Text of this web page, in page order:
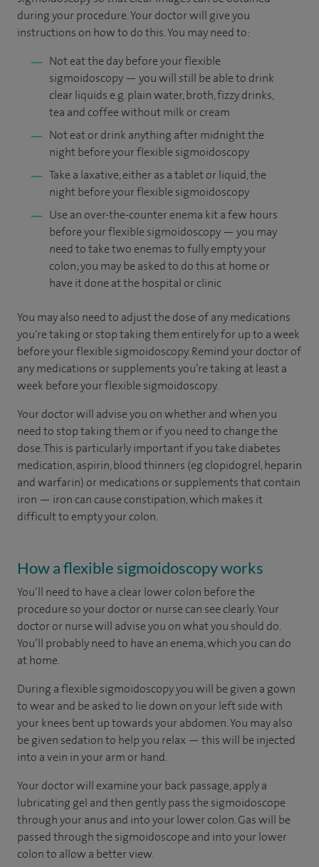
during your procedure. Your doctor will give you
instructions on how to do this. You may need to:
Not eat the day before your flexible
sigmoidoscopy — you will still be able to drink
clear liquids e.g. plain water, broth, fizzy drinks,
tea and coffee without milk or cream
Not eat or drink anything after midnight the
night before your flexible sigmoidoscopy
Take a laxative, either as a tablet or liquid, the
night before your flexible sigmoidoscopy
Use an over-the-counter enema kit a few hours
before your flexible sigmoidoscopy — you may
need to take two enemas to fully empty your
colon; you may be asked to do this at home or
have it done at the hospital or clinic
You may also need to adjust the dose of any medications
you're taking or stop taking them entirely for up to a week
before your flexible sigmoidoscopy. Remind your doctor of
any medications or supplements you’re taking at least a
week before your flexible sigmoidoscopy.
Your doctor will advise you on whether and when you
need to stop taking them or if you need to change the
dose. This is particularly important if you take diabetes
medication, aspirin, blood thinners (eg clopidogrel, heparin
and warfarin) or medications or supplements that contain
iron — iron can cause constipation, which makes it
difficult to empty your colon.
How a flexible sigmoidoscopy works
You’ll need to have a clear lower colon before the
procedure so your doctor or nurse can see clearly. Your
doctor or nurse will advise you on what you should do.
You’ll probably need to have an enema, which you can do
at home.
During a flexible sigmoidoscopy you will be given a gown
to wear and be asked to lie down on your left side with
your knees bent up towards your abdomen. You may also
be given sedation to help you relax — this will be injected
into a vein in your arm or hand.
Your doctor will examine your back passage, apply a
lubricating gel and then gently pass the sigmoidoscope
through your anus and into your lower colon. Gas will be
passed through the sigmoidoscope and into your lower
colon to allow a better view.